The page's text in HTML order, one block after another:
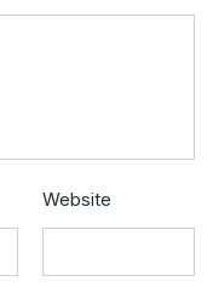
Website